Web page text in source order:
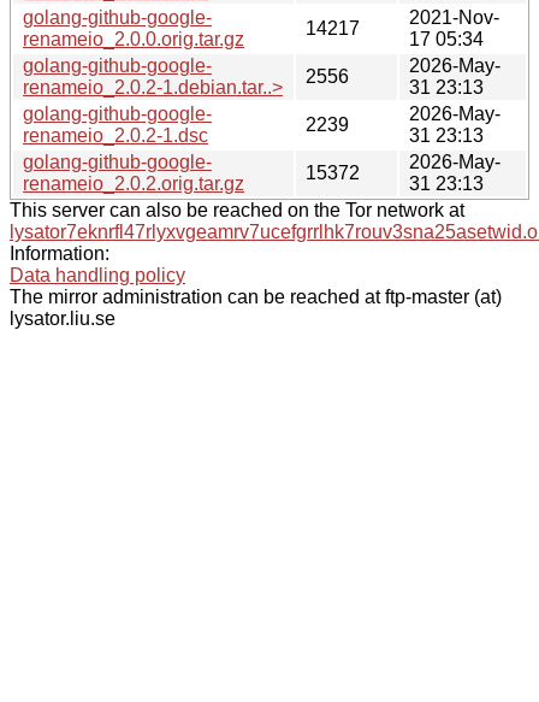
golang-github-google-
renameio_2.0.0.orig.tar.gz
14217
2021-Nov-
17 05:34
golang-github-google-
renameio_2.0.2-1.debian.tar..>
2556
2026-May-
31 23:13
golang-github-google-
renameio_2.0.2-1.dsc
2239
2026-May-
31 23:13
golang-github-google-
renameio_2.0.2.orig.tar.gz
15372
2026-May-
31 23:13
This server can also be reached on the Tor network at
Information:
Data handling policy
The mirror administration can be reached at ftp-master (at)
lysator.liu.se